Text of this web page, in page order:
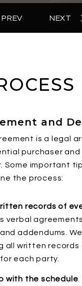
and
is a legal
purchaser and
Some important
the process:
records of
verbal
addendums.
all written records
each party.
with the schedule.